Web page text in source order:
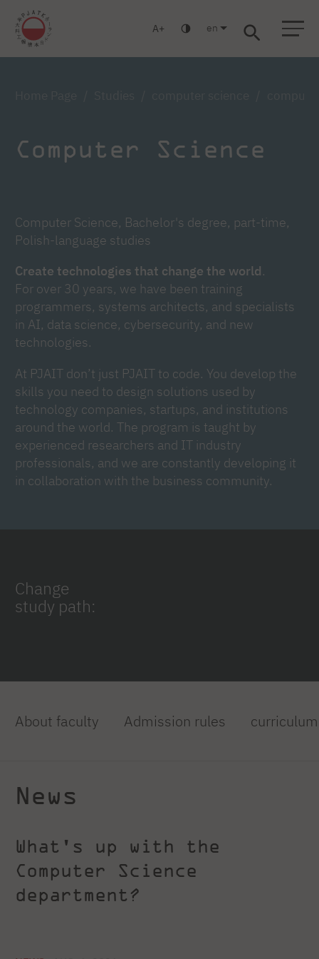
Warsaw Gdańsk Academic High School Postgraduate MBA
A en
Computer Science
Computer Science, Bachelor's degree, part-time,
Polish-language studies
Create technologies that change the world.
For over 30 years, we have been training
programmers, systems architects, and specialists
in AI, data science, cybersecurity, and new
technologies.
At PJAIT don’t just PJAIT to code. You develop the
skills you need to design solutions used by
technology companies, startups, and institutions
around the world. The program is taught by
experienced researchers and IT industry
professionals, and we are constantly developing it
in collaboration with the business community.
Change
study path:
About faculty Admission rules curriculum
News
What's up with the
Computer Science
department?